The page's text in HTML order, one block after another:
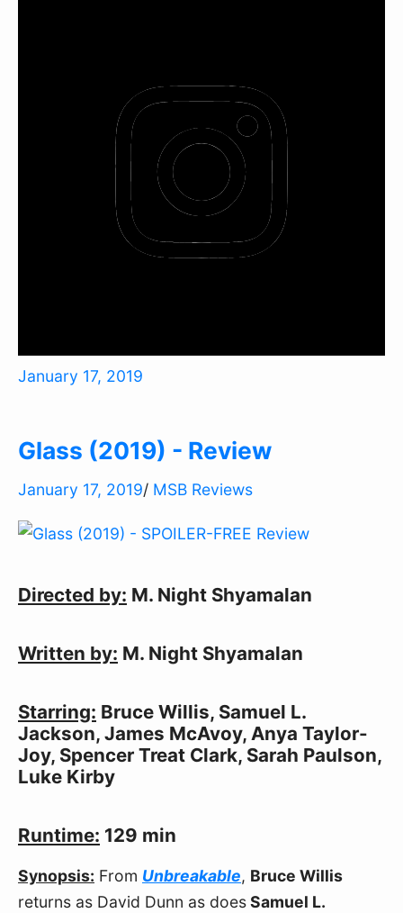
January 17, 2019
Glass (2019) - Review
January 17, 2019/ MSB Reviews
Directed by: M. Night Shyamalan
Written by: M. Night Shyamalan
Starring: Bruce Willis, Samuel L.
Jackson, James McAvoy, Anya Taylor-
Joy, Spencer Treat Clark, Sarah Paulson,
Luke Kirby
Runtime: 129 min
Synopsis: From Unbreakable, Bruce Willis
returns as David Dunn as doesSamuel L.